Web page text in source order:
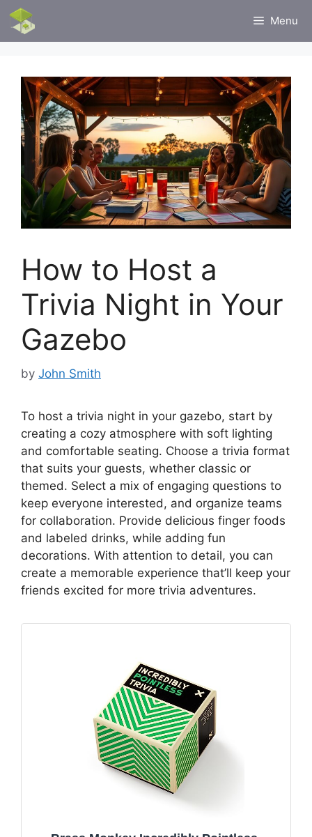
Skip
content
Menu
How to Host a
Trivia Night in Your
Gazebo
by John Smith
To host a trivia night in your gazebo, start by
creating a cozy atmosphere with soft lighting
and comfortable seating. Choose a trivia format
that suits your guests, whether classic or
themed. Select a mix of engaging questions to
keep everyone interested, and organize teams
for collaboration. Provide delicious finger foods
and labeled drinks, while adding fun
decorations. With attention to detail, you can
create a memorable experience that’ll keep your
friends excited for more trivia adventures.